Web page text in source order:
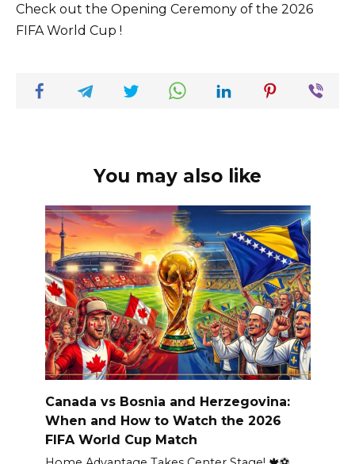
Check out the Opening Ceremony of the 2026
FIFA World Cup !
You may also like
Canada vs Bosnia and Herzegovina:
When and How to Watch the 2026
FIFA World Cup Match